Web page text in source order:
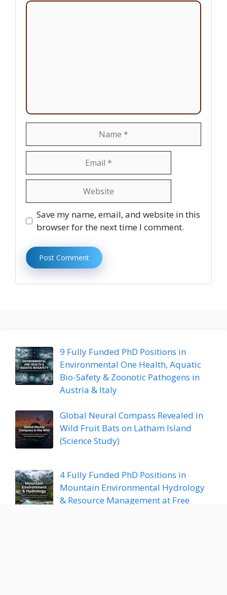
Comment
Save my name, email, and website in this
browser for the next time I comment.
9 Fully Funded PhD Positions in
Environmental One Health, Aquatic
Bio-Safety & Zoonotic Pathogens in
Austria & Italy
Global Neural Compass Revealed in
Wild Fruit Bats on Latham Island
(Science Study)
4 Fully Funded PhD Positions in
Mountain Environmental Hydrology
& Resource Management at Free